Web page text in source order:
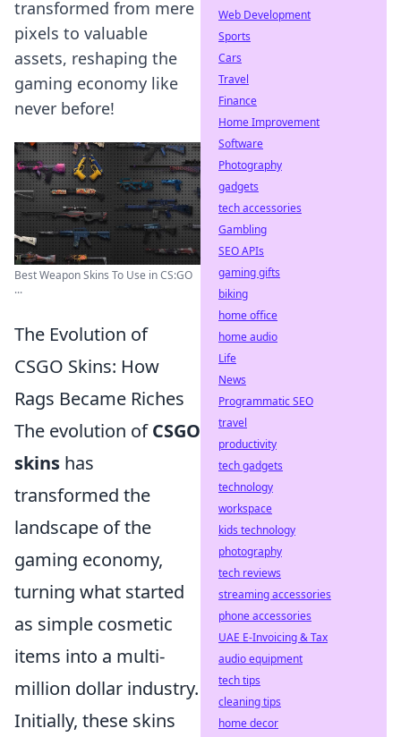
transformed from mere
pixels to valuable
assets, reshaping the
gaming economy like
never before!
Best Weapon Skins To Use in CS:GO
...
The Evolution of
CSGO Skins: How
Rags Became Riches
The evolution ofCSGO
skins has
transformed the
landscape of the
gaming economy,
turning what started
as simple cosmetic
items into a multi-
million dollar industry.
Initially, these skins
Web Development
Sports
Cars
Travel
Finance
Home Improvement
Software
Photography
gadgets
tech accessories
Gambling
SEO APIs
gaming gifts
biking
home office
home audio
Life
News
Programmatic SEO
travel
productivity
tech gadgets
technology
workspace
kids technology
photography
tech reviews
streaming accessories
phone accessories
UAE E-Invoicing & Tax
audio equipment
tech tips
cleaning tips
home decor